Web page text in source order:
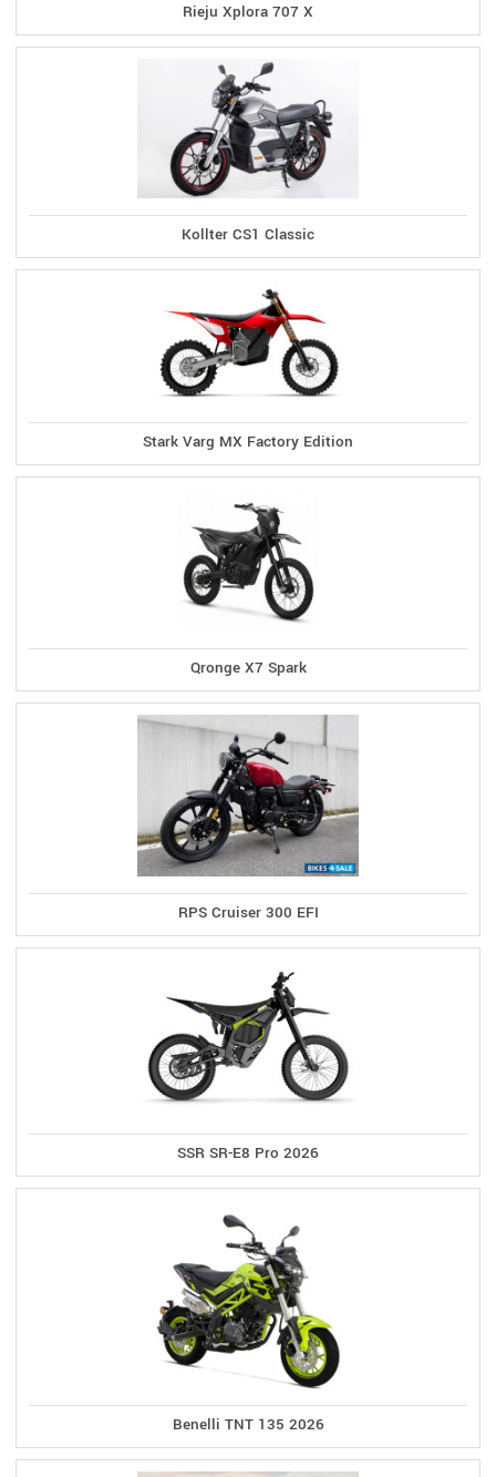
Rieju Xplora 707 X
Kollter CS1 Classic
Stark Varg MX Factory Edition
Qronge X7 Spark
RPS Cruiser 300 EFI
SSR SR-E8 Pro 2026
Benelli TNT 135 2026